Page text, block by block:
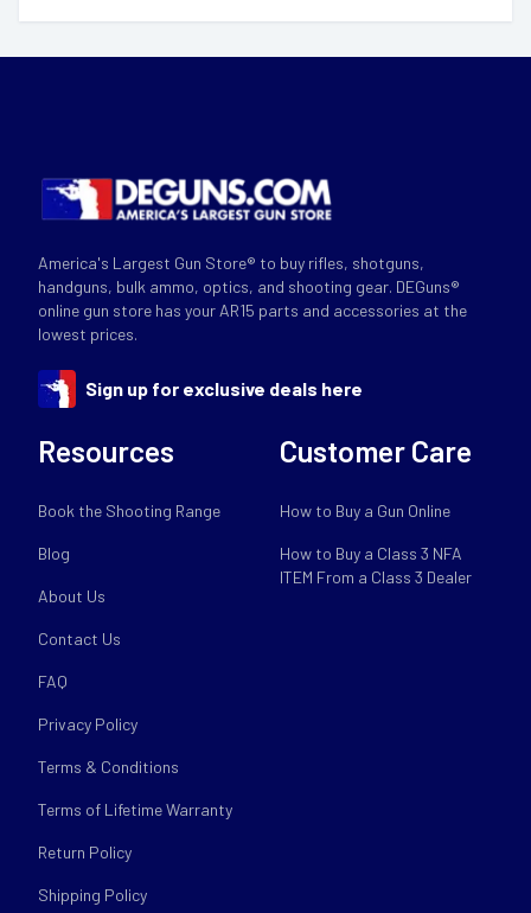
America's Largest Gun Store® to buy rifles, shotguns,
handguns, bulk ammo, optics, and shooting gear. DEGuns®
online gun store has your AR15 parts and accessories at the
lowest prices.
Sign up for exclusive deals here
Resources
Book the Shooting Range
Blog
About Us
Contact Us
FAQ
Privacy Policy
Terms & Conditions
Terms of Lifetime Warranty
Return Policy
Shipping Policy
Customer Care
How to Buy a Gun Online
How to Buy a Class 3 NFA
ITEM From a Class 3 Dealer